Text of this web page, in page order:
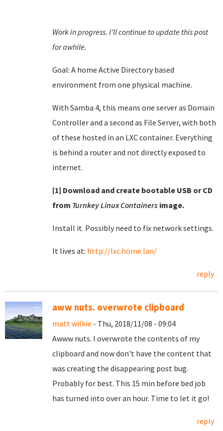
Work in progress. I'll continue to update this post
for awhile.
Goal: A home Active Directory based
environment from one physical machine.
With Samba 4, this means one server as Domain
Controller and a second as File Server, with both
of these hosted in an LXC container. Everything
is behind a router and not directly exposed to
internet.
[1] Download and create bootable USB or CD
from Turnkey Linux Containers image.
Install it. Possibly need to fix network settings.
It lives at: http://lxc.home.lan/
reply
aww nuts. overwrote clipboard
matt wilkie - Thu, 2018/11/08 - 09:04
Awww nuts. I overwrote the contents of my
clipboard and now don't have the content that
was creating the disappearing post bug.
Probably for best. This 15 min before bed job
has turned into over an hour. Time to let it go!
reply